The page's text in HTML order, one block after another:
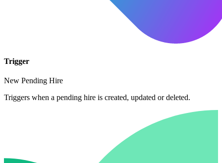
Trigger
New Pending Hire
Triggers when a pending hire is created, updated or deleted.